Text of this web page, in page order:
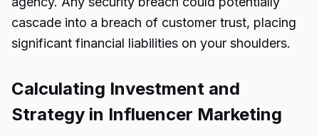
cascade into a breach of customer trust, placing
significant financial liabilities on your shoulders.
Calculating Investment and
Strategy in Influencer Marketing